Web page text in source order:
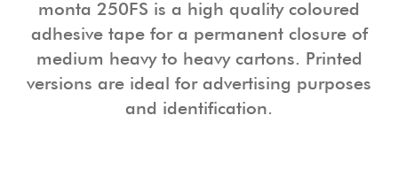
monta 250FS is a high quality coloured
adhesive tape for a permanent closure of
medium heavy to heavy cartons. Printed
versions are ideal for advertising purposes
and identification.